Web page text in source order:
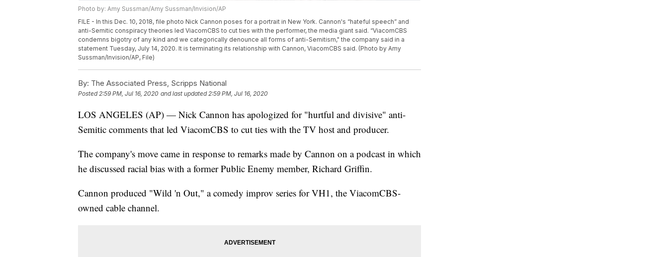
Photo by: Amy Sussman/Amy Sussman/Invision/AP
FILE - In this Dec. 10, 2018, file photo Nick Cannon poses for a portrait in New York. Cannon's “hateful speech” and
anti-Semitic conspiracy theories led ViacomCBS to cut ties with the performer, the media giant said. “ViacomCBS
condemns bigotry of any kind and we categorically denounce all forms of anti-Semitism," the company said in a
statement Tuesday, July 14, 2020. It is terminating its relationship with Cannon, ViacomCBS said. (Photo by Amy
Sussman/Invision/AP, File)
By: The Associated Press, Scripps National
Posted 2:59 PM, Jul 16, 2020 and last updated 2:59 PM, Jul 16, 2020
LOS ANGELES (AP) — Nick Cannon has apologized for "hurtful and divisive" anti-
Semitic comments that led ViacomCBS to cut ties with the TV host and producer.
The company's move came in response to remarks made by Cannon on a podcast in which
he discussed racial bias with a former Public Enemy member, Richard Griffin.
Cannon produced "Wild 'n Out," a comedy improv series for VH1, the ViacomCBS-
owned cable channel.